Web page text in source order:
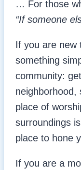
… For those
“If someone
If you are new
something
community:
neighborhood,
place of
surroundings
place to hone
If you are a